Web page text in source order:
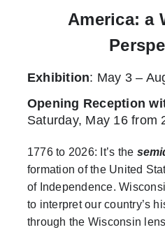
America: a
Exhibition: May 3 –
Opening Reception
Saturday, May 16 from
1776 to 2026: It’s the
formation of the United
of Independence.
to interpret our country’s
through the Wisconsin